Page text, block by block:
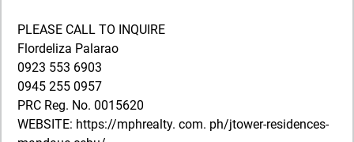
PLEASE CALL TO INQUIRE
Flordeliza Palarao
0923 553 6903
0945 255 0957
PRC Reg. No. 0015620
WEBSITE: https://mphrealty. com. ph/jtower-residences-